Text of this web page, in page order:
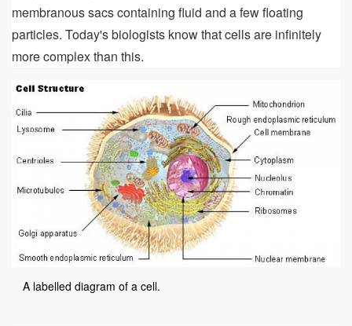
membranous sacs containing fluid and a few floating
particles. Today's biologists know that cells are infinitely
more complex than this.
A labelled diagram of a cell.